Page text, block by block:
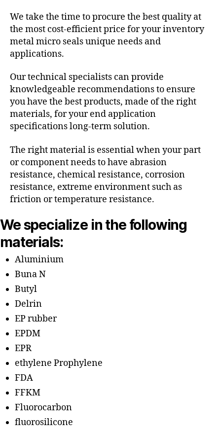
We take the time to procure the best quality at
the most cost-efficient price for your inventory
metal micro seals unique needs and
applications.
Our technical specialists can provide
knowledgeable recommendations to ensure
you have the best products, made of the right
materials, for your end application
specifications long-term solution.
The right material is essential when your part
or component needs to have abrasion
resistance, chemical resistance, corrosion
resistance, extreme environment such as
friction or temperature resistance.
We specialize in the following
materials:
Aluminium
Buna N
Butyl
Delrin
EP rubber
EPDM
EPR
ethylene Prophylene
FDA
FFKM
Fluorocarbon
fluorosilicone